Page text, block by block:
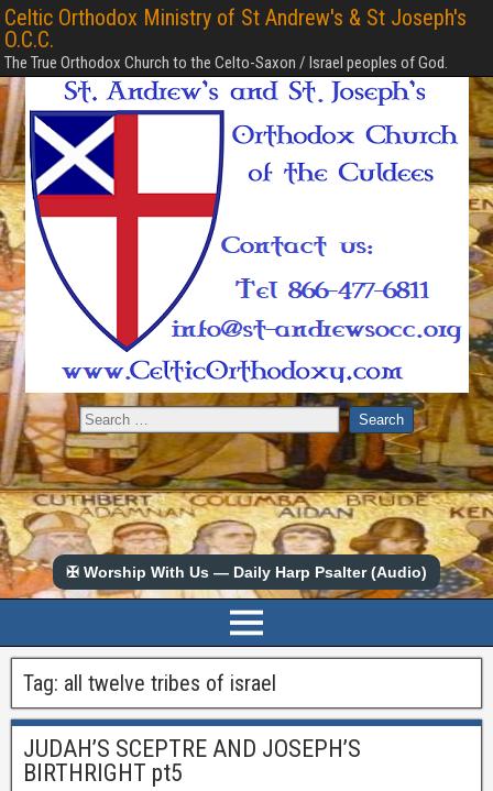
Celtic Orthodox Ministry of St Andrew's & St Joseph's
O.C.C.
The True Orthodox Church to the Celto-Saxon / Israel peoples of God.
✠ Worship With Us — Daily Harp Psalter (Audio)
Tag: all twelve tribes of israel
JUDAH’S SCEPTRE AND JOSEPH’S
BIRTHRIGHT pt5